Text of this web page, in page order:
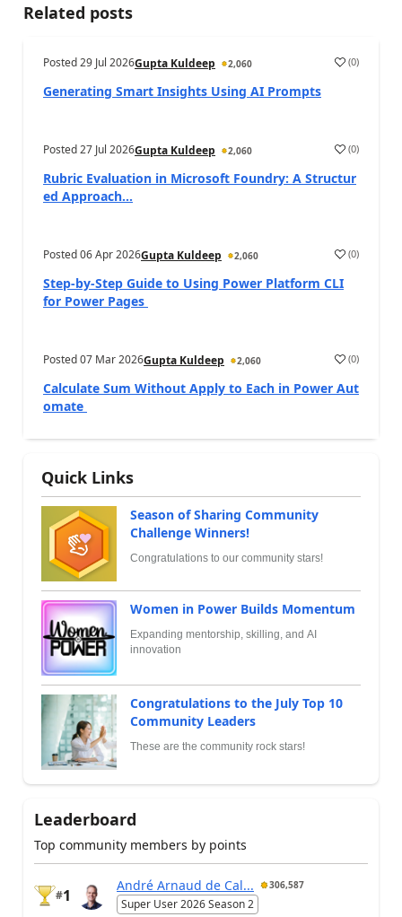
Related posts
Posted29 Jul 2026Gupta Kuldeep 2,060 (0)
Generating Smart Insights Using AI Prompts
Posted27 Jul 2026Gupta Kuldeep 2,060 (0)
Rubric Evaluation in Microsoft Foundry: A Structur
ed Approach...
Posted06 Apr 2026Gupta Kuldeep 2,060 (0)
Step-by-Step Guide to Using Power Platform CLI
for Power Pages
Posted07 Mar 2026Gupta Kuldeep 2,060 (0)
Calculate Sum Without Apply to Each in Power Aut
omate
Quick Links
Season of Sharing Community
Challenge Winners!
Congratulations to our community stars!
Women in Power Builds Momentum
Expanding mentorship, skilling, and AI
innovation
Congratulations to the July Top 10
Community Leaders
These are the community rock stars!
Leaderboard
Top community members by points
#1
André Arnaud de Cal... 306,587
Super User 2026 Season 2